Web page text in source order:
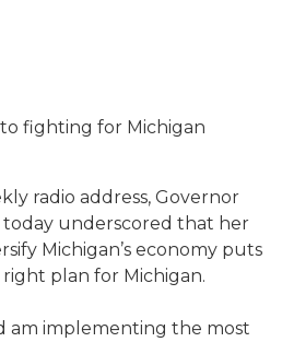
fighting for Michigan
radio address, Governor
today underscored that her
Michigan’s economy puts
plan for Michigan.
am implementing the most